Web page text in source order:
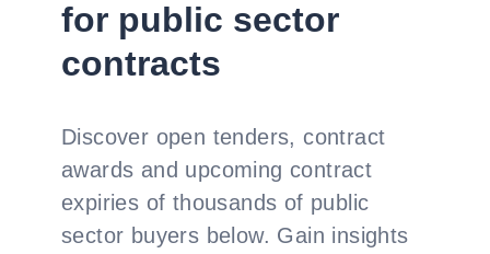
for public sector
contracts
Discover open tenders, contract
awards and upcoming contract
expiries of thousands of public
sector buyers below. Gain insights